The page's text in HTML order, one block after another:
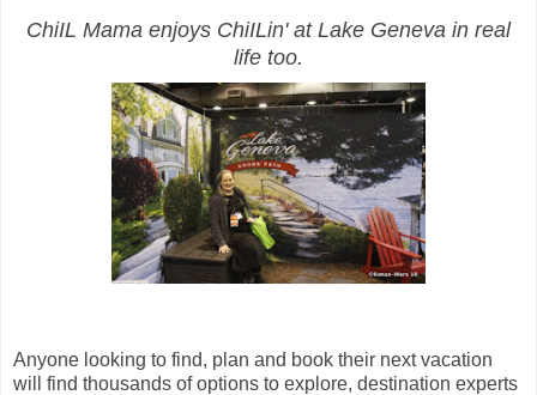
ChiIL Mama enjoys ChiILin' at Lake Geneva in real
life too.
Anyone looking to find, plan and book their next vacation
will find thousands of options to explore, destination experts